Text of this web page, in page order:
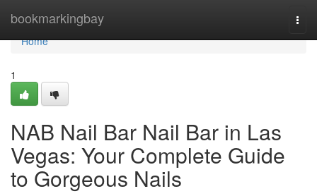
bookmarkingbay
Home
Home
1
NAB Nail Bar Nail Bar in Las
Vegas: Your Complete Guide
to Gorgeous Nails